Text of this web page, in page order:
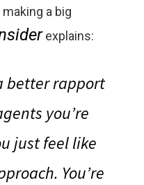
a big
explains:
better rapport
you’re
just feel like
You’re